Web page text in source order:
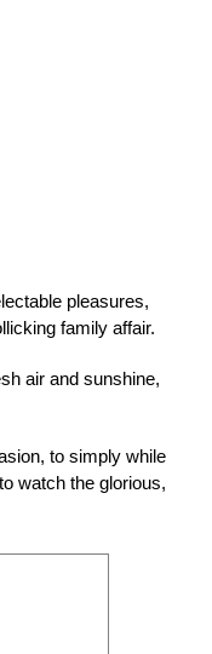
pleasures,
family affair.
air and sunshine,
to simply while
watch the glorious,